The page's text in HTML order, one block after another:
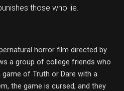
those who lie.
horror film directed by
a group of college friends who
of Truth or Dare with a
the game is cursed, and they